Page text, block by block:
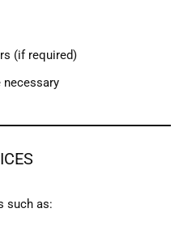
(if required)
necessary
such as: